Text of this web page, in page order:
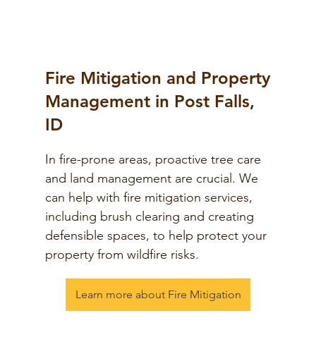
Fire Mitigation and Property
Management in Post Falls,
ID
In fire-prone areas, proactive tree care
and land management are crucial. We
can help with fire mitigation services,
including brush clearing and creating
defensible spaces, to help protect your
property from wildfire risks.
Learn more about Fire Mitigation